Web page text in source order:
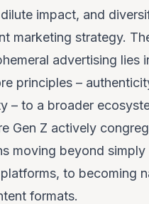
impact, and
marketing strategy.
advertising lies
principles –
– to a broader
Gen Z actively
moving beyond simply
platforms, to becoming
formats.